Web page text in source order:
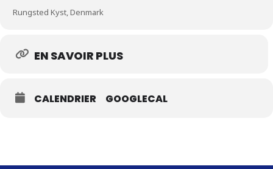
Rungsted Kyst, Denmark
EN SAVOIR PLUS
CALENDRIER GOOGLECAL